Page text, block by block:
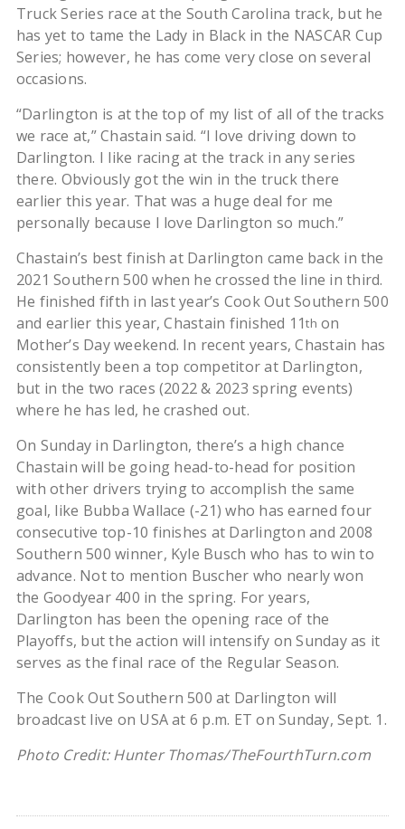
Truck Series race at the South Carolina track, but he
has yet to tame the Lady in Black in the NASCAR Cup
Series; however, he has come very close on several
occasions.
“Darlington is at the top of my list of all of the tracks
we race at,” Chastain said. “I love driving down to
Darlington. I like racing at the track in any series
there. Obviously got the win in the truck there
earlier this year. That was a huge deal for me
personally because I love Darlington so much.”
Chastain’s best finish at Darlington came back in the
2021 Southern 500 when he crossed the line in third.
He finished fifth in last year’s Cook Out Southern 500
and earlier this year, Chastain finished 11th on
Mother’s Day weekend. In recent years, Chastain has
consistently been a top competitor at Darlington,
but in the two races (2022 & 2023 spring events)
where he has led, he crashed out.
On Sunday in Darlington, there’s a high chance
Chastain will be going head-to-head for position
with other drivers trying to accomplish the same
goal, like Bubba Wallace (-21) who has earned four
consecutive top-10 finishes at Darlington and 2008
Southern 500 winner, Kyle Busch who has to win to
advance. Not to mention Buscher who nearly won
the Goodyear 400 in the spring. For years,
Darlington has been the opening race of the
Playoffs, but the action will intensify on Sunday as it
serves as the final race of the Regular Season.
The Cook Out Southern 500 at Darlington will
broadcast live on USA at 6 p.m. ET on Sunday, Sept. 1.
Photo Credit: Hunter Thomas/TheFourthTurn.com